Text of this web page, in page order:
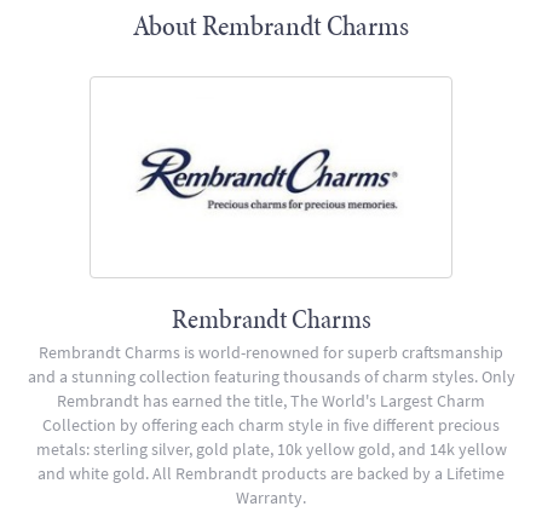
About Rembrandt Charms
Rembrandt Charms
Rembrandt Charms is world-renowned for superb craftsmanship
and a stunning collection featuring thousands of charm styles. Only
Rembrandt has earned the title, The World's Largest Charm
Collection by offering each charm style in five different precious
metals: sterling silver, gold plate, 10k yellow gold, and 14k yellow
and white gold. All Rembrandt products are backed by a Lifetime
Warranty.